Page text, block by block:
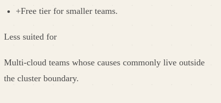
+Free tier for smaller teams.
Less suited for
Multi-cloud teams whose causes commonly live outside
the cluster boundary.